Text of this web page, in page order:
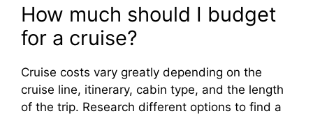
How much should I budget
for a cruise?
Cruise costs vary greatly depending on the
cruise line, itinerary, cabin type, and the length
of the trip. Research different options to find a